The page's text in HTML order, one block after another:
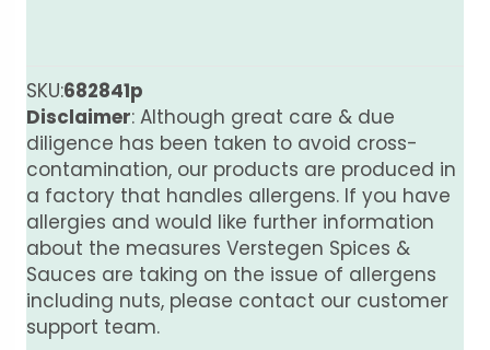
SKU:682841p
Disclaimer: Although great care & due
diligence has been taken to avoid cross-
contamination, our products are produced in
a factory that handles allergens. If you have
allergies and would like further information
about the measures Verstegen Spices &
Sauces are taking on the issue of allergens
including nuts, please contact our customer
support team.